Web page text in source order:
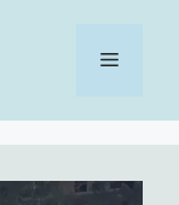
Menu